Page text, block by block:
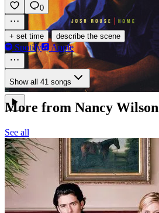
0
+ set time · describe the scene
Spotify Apple
Show all 41 songs
More from Nancy Wilson
See all